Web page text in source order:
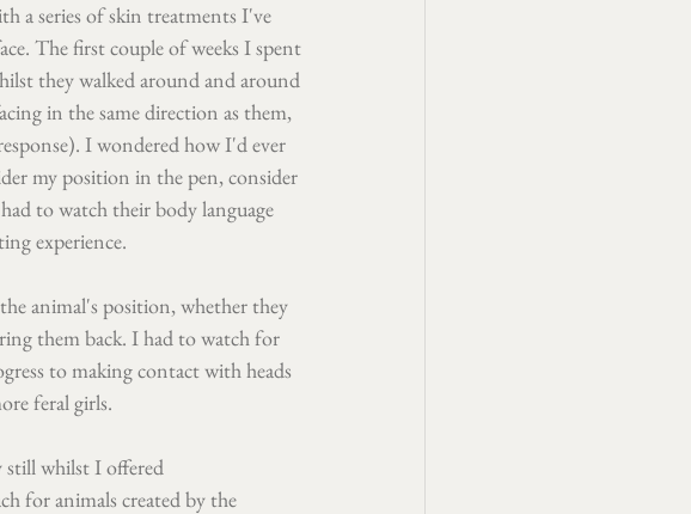
a series of skin treatments I've
The first couple of weeks I spent
they walked around and around
in the same direction as them,
I wondered how I'd ever
my position in the pen, consider
to watch their body language
experience.
animal's position, whether they
them back. I had to watch for
to making contact with heads
feral girls.
still whilst I offered
for animals created by the